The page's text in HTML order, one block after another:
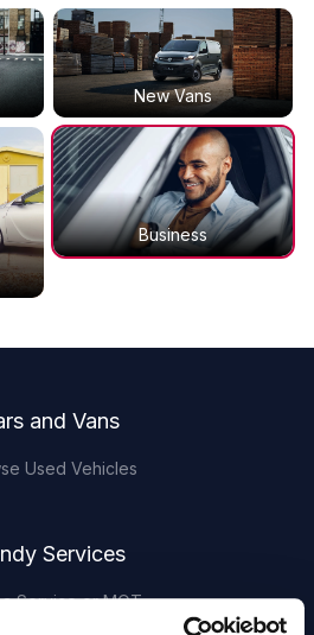
New Vans
Business
and Vans
Used Vehicles
Services
Service or MOT